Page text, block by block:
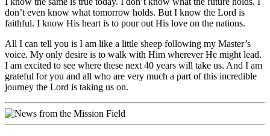
don’t even know what tomorrow holds. But I know the Lord is
faithful. I know His heart is to pour out His love on the nations.
All I can tell you is I am like a little sheep following my Master’s
voice. My only desire is to walk with Him wherever He might lead.
I am excited to see where these next 40 years will take us. And I am
grateful for you and all who are very much a part of this incredible
journey the Lord is taking us on.